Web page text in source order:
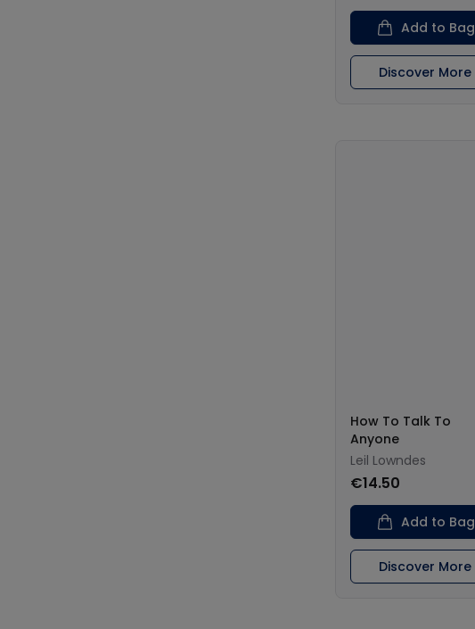
Add to Bag
Discover More
How To Talk To
Anyone
Leil Lowndes
€14.50
Add to Bag
Discover More